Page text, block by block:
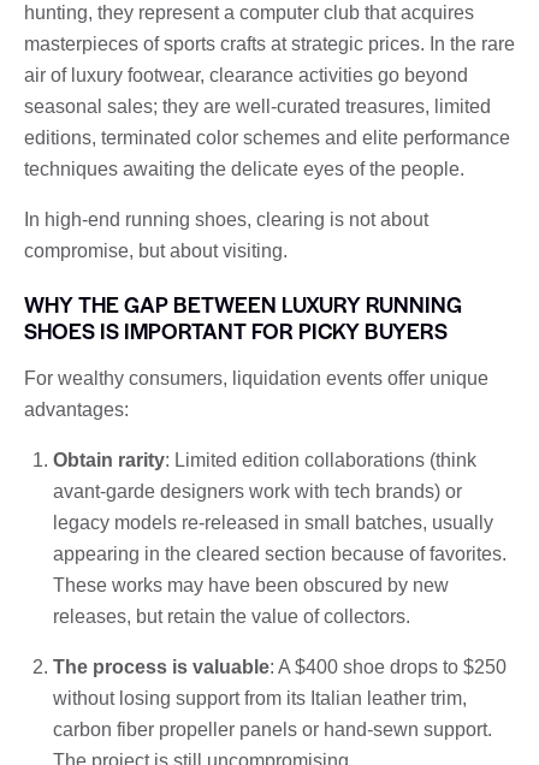
hunting, they represent a computer club that acquires
masterpieces of sports crafts at strategic prices. In the rare
air of luxury footwear, clearance activities go beyond
seasonal sales; they are well-curated treasures, limited
editions, terminated color schemes and elite performance
techniques awaiting the delicate eyes of the people.
In high-end running shoes, clearing is not about
compromise, but about visiting.
WHY THE GAP BETWEEN LUXURY RUNNING
SHOES IS IMPORTANT FOR PICKY BUYERS
For wealthy consumers, liquidation events offer unique
advantages:
Obtain rarity: Limited edition collaborations (think
avant-garde designers work with tech brands) or
legacy models re-released in small batches, usually
appearing in the cleared section because of favorites.
These works may have been obscured by new
releases, but retain the value of collectors.
The process is valuable: A $400 shoe drops to $250
without losing support from its Italian leather trim,
carbon fiber propeller panels or hand-sewn support.
The project is still uncompromising.